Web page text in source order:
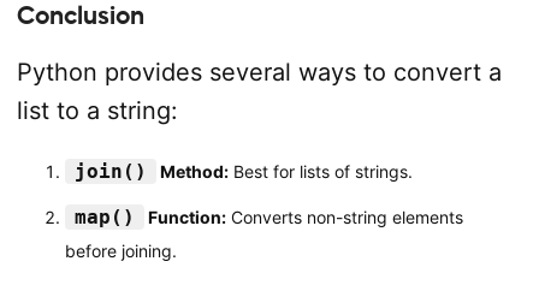
Conclusion
Python provides several ways to convert a
list to a string:
join() Method:Best for lists of strings.
map() Function:Converts non-string elements
before joining.